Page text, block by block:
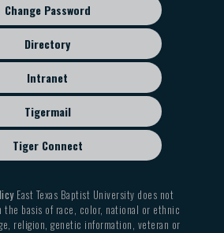
Change Password
Directory
Intranet
Tigermail
Tiger Connect
East Texas Baptist University does not
basis of race, color, national or ethnic
religion, genetic information, veteran or